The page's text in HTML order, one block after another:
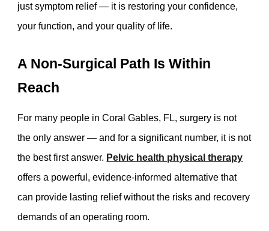
just symptom relief — it is restoring your confidence,
your function, and your quality of life.
A Non-Surgical Path Is Within
Reach
For many people in Coral Gables, FL, surgery is not
the only answer — and for a significant number, it is not
the best first answer. Pelvic health physical therapy
offers a powerful, evidence-informed alternative that
can provide lasting relief without the risks and recovery
demands of an operating room.